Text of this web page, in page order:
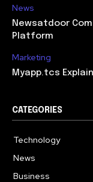
News
Newsatdoor
Platform
Marketing
Myapp.tcs
CATEGORIES
Technology
News
Business